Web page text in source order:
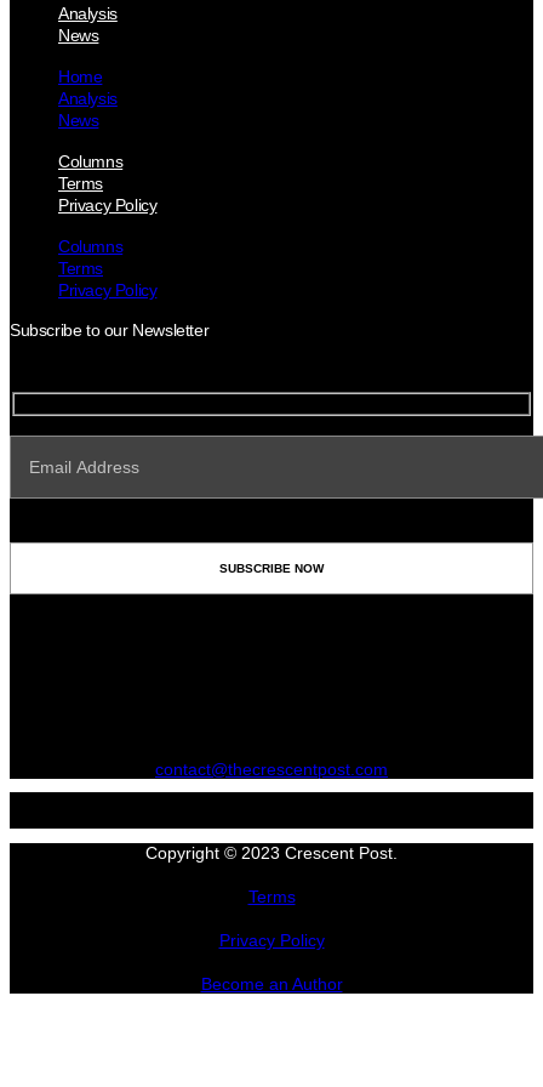
Analysis
News
Home
Analysis
News
Columns
Terms
Privacy Policy
Columns
Terms
Privacy Policy
Subscribe to our Newsletter
contact@thecrescentpost.com
Copyright © 2023 Crescent Post.
Terms
Privacy Policy
Become an Author